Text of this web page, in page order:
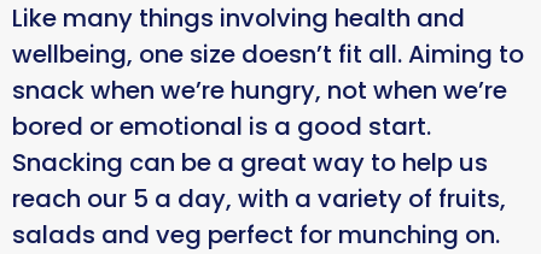
Like many things involving health and
wellbeing, one size doesn’t fit all. Aiming to
snack when we’re hungry, not when we’re
bored or emotional is a good start.
Snacking can be a great way to help us
reach our 5 a day, with a variety of fruits,
salads and veg perfect for munching on.